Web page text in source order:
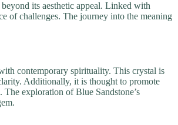
its aesthetic appeal. Linked with
of challenges. The journey into the meaning
contemporary spirituality. This crystal is
Additionally, it is thought to promote
exploration of Blue Sandstone’s